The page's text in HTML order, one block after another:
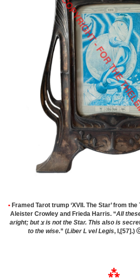
• Framed Tarot trump ‘XVII. The Star’ from
Aleister Crowley and Frieda Harris. “All
aright; but צ is not the Star. This also is secret: my prophet shall reveal it
to the wise.” (Liber L vel Legis, I,[57].)
⁂